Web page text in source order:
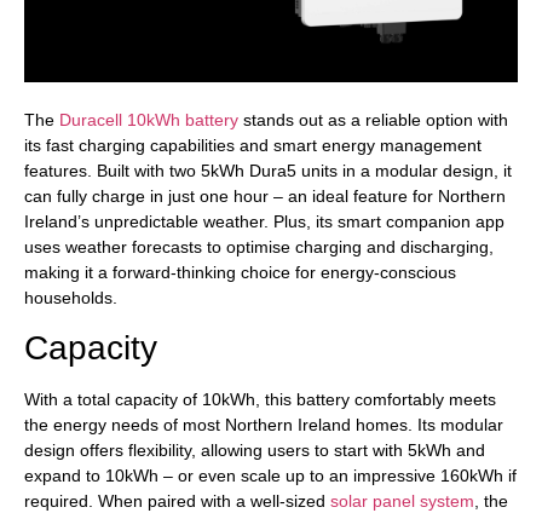
The Duracell 10kWh battery stands out as a reliable option with
its fast charging capabilities and smart energy management
features. Built with two 5kWh Dura5 units in a modular design, it
can fully charge in just one hour – an ideal feature for Northern
Ireland’s unpredictable weather. Plus, its smart companion app
uses weather forecasts to optimise charging and discharging,
making it a forward-thinking choice for energy-conscious
households.
Capacity
With a total capacity of 10kWh, this battery comfortably meets
the energy needs of most Northern Ireland homes. Its modular
design offers flexibility, allowing users to start with 5kWh and
expand to 10kWh – or even scale up to an impressive 160kWh if
required. When paired with a well-sized solar panel system , the